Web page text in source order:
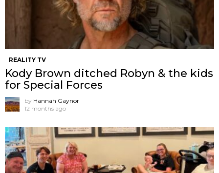
REALITY TV
Kody Brown ditched Robyn & the kids
for Special Forces
by Hannah Gaynor
12 months ago